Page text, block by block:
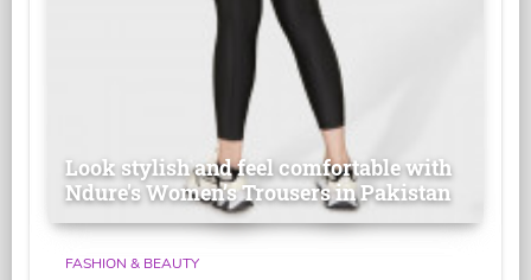
Look stylish and feel comfortable with
Ndure's Women’s Trousers in Pakistan
FASHION & BEAUTY